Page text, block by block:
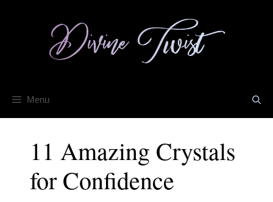
Menu
11 Amazing Crystals
for Confidence